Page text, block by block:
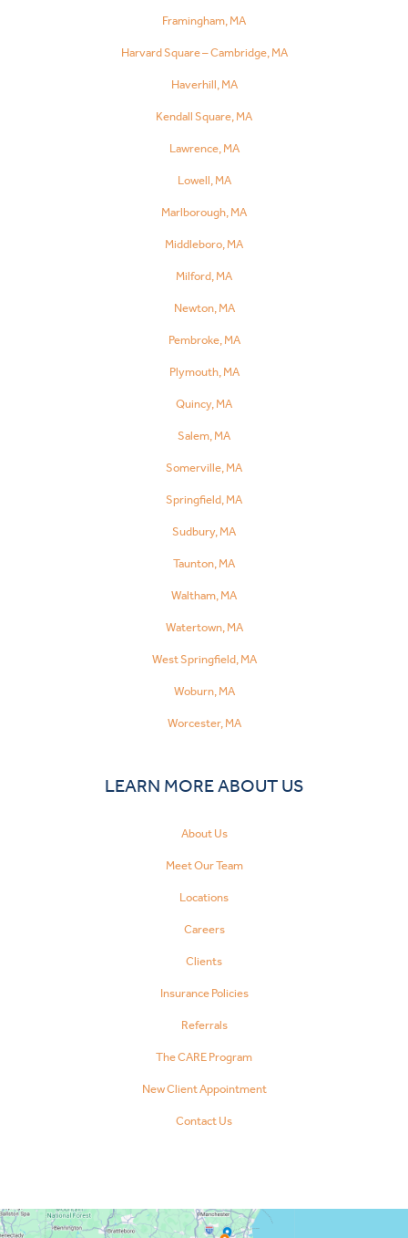
Framingham, MA
Harvard Square – Cambridge, MA
Haverhill, MA
Kendall Square, MA
Lawrence, MA
Lowell, MA
Marlborough, MA
Middleboro, MA
Milford, MA
Newton, MA
Pembroke, MA
Plymouth, MA
Quincy, MA
Salem, MA
Somerville, MA
Springfield, MA
Sudbury, MA
Taunton, MA
Waltham, MA
Watertown, MA
West Springfield, MA
Woburn, MA
Worcester, MA
LEARN MORE ABOUT US
About Us
Meet Our Team
Locations
Careers
Clients
Insurance Policies
Referrals
The CARE Program
New Client Appointment
Contact Us